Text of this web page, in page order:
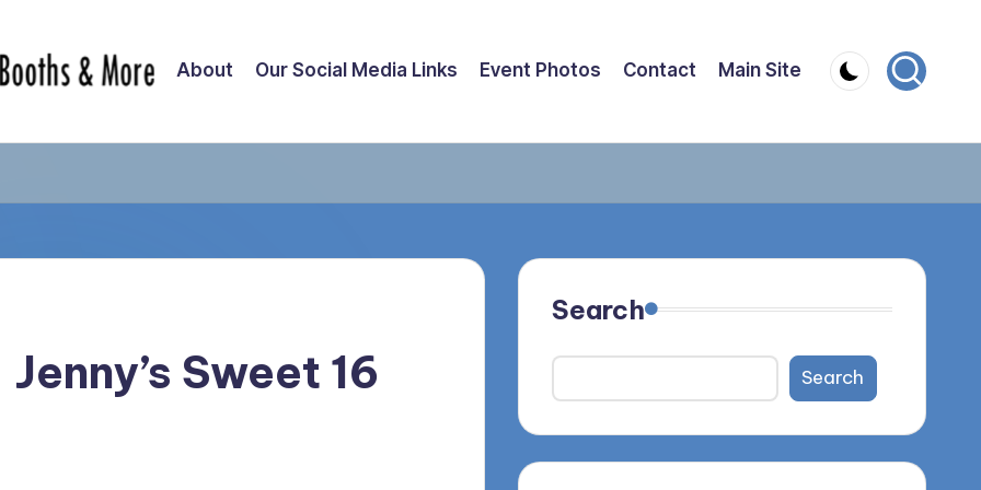
About Our Social Media Links Event Photos Contact Main Site
Sweet 16
Search
Search